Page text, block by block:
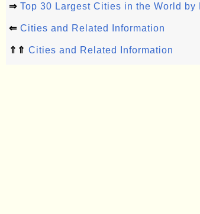
⇒ Top 30 Largest Cities in the World by
⇐ Cities and Related Information
⇑⇑ Cities and Related Information